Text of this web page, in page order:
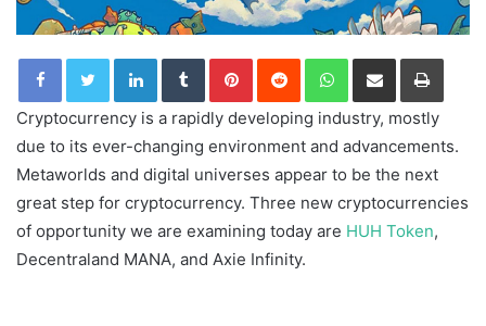
LinkedInTumblrPinterestReddit WhatsApp
Share via Email Print
Cryptocurrency is a rapidly developing industry, mostly
due to its ever-changing environment and advancements.
Metaworlds and digital universes appear to be the next
great step for cryptocurrency. Three new cryptocurrencies
of opportunity we are examining today are HUH Token,
Decentraland MANA, and Axie Infinity.